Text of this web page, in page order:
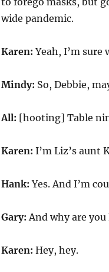
wide pandemic.
Karen:Yeah, I’m sure
Mindy: So, Debbie,
All: [hooting] Table
Karen: I’m Liz’s aunt
Hank:Yes. And I’m
Gary: And why are you
Karen: Hey, hey.